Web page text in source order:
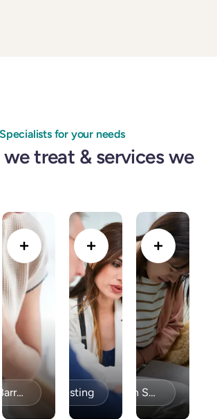
Specialists for your needs
treat & services we
Acid Reflux / GERD & Barrett’s Esophagus
Bravo PH Testing Celiac Disease / Gluten Sensitivity